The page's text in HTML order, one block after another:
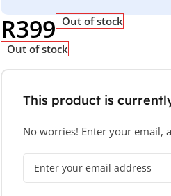
R399 Out of stock
Out of stock
This product is
No worries! Enter your email,